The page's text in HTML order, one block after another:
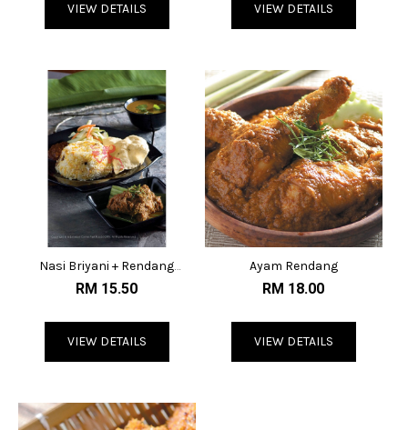
VIEW DETAILS VIEW DETAILS
Nasi Briyani + Rendang
Lembu
RM 15.50
VIEW DETAILS
Ayam Rendang
RM 18.00
VIEW DETAILS